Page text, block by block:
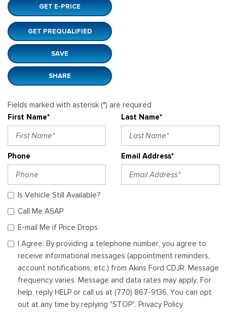
GET E-PRICE
GET PREQUALIFIED
SAVE
SHARE
Fields marked with asterisk (*) are required
First Name*
Last Name*
Phone Email Address*
Is Vehicle Still Available?
Call Me ASAP
E-mail Me if Price Drops
I Agree: By providing a telephone number, you agree to
receive informational messages (appointment reminders,
account notifications, etc.) from Akins Ford CDJR. Message
frequency varies. Message and data rates may apply. For
help, reply HELP or call us at (770) 867-9136. You can opt
out at any time by replying "STOP". Privacy Policy